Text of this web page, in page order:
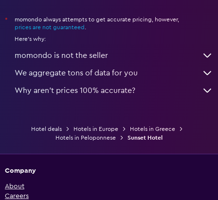
*
momondo always attempts to get accurate pricing, however,
prices are not guaranteed
Here's why:
momondo is not the seller
We aggregate tons of data for you
Why aren’t prices 100% accurate?
Hotel deals Hotels in Europe
Hotels in Greece
Hotels in Peloponnese
Sunset Hotel
Company
About
Careers